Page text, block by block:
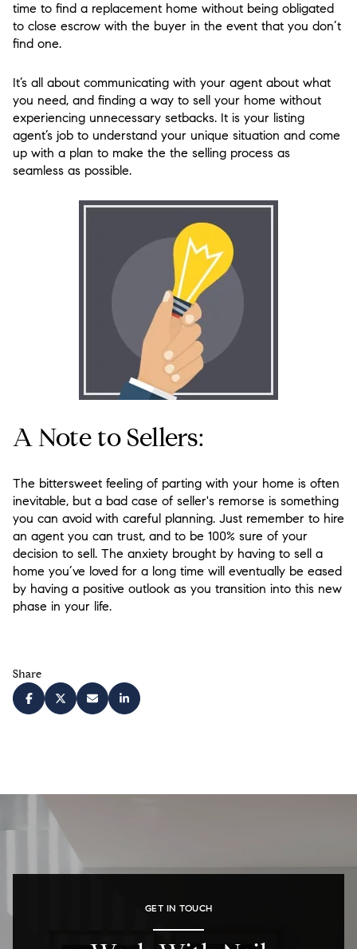
time to find a replacement home without being obligated
to close escrow with the buyer in the event that you don’t
find one.
It’s all about communicating with your agent about what
you need, and finding a way to sell your home without
experiencing unnecessary setbacks. It is your listing
agent’s job to understand your unique situation and come
up with a plan to make the the selling process as
seamless as possible.
A Note to Sellers:
The bittersweet feeling of parting with your home is often
inevitable, but a bad case of seller's remorse is something
you can avoid with careful planning. Just remember to hire
an agent you can trust, and to be 100% sure of your
decision to sell. The anxiety brought by having to sell a
home you’ve loved for a long time will eventually be eased
by having a positive outlook as you transition into this new
phase in your life.
Share
GET IN TOUCH